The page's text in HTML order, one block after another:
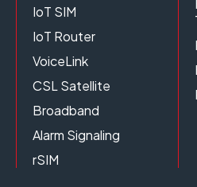
IoT SIM
IoT Router
VoiceLink
CSL Satellite
Broadband
Alarm Signaling
rSIM